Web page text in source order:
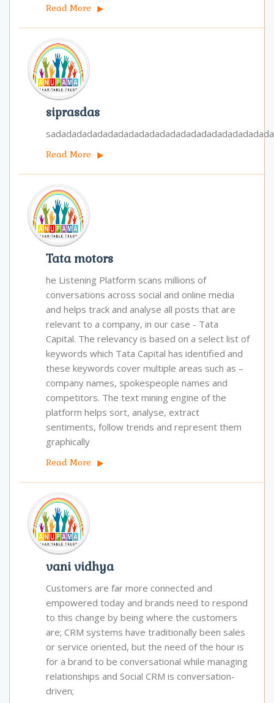
Read More
siprasdas
Read More
Tata motors
he Listening Platform scans millions of
conversations across social and online media
and helps track and analyse all posts that are
relevant to a company, in our case - Tata
Capital. The relevancy is based on a select list of
keywords which Tata Capital has identified and
these keywords cover multiple areas such as –
company names, spokespeople names and
competitors. The text mining engine of the
platform helps sort, analyse, extract
sentiments, follow trends and represent them
graphically
Read More
vani vidhya
Customers are far more connected and
empowered today and brands need to respond
to this change by being where the customers
are; CRM systems have traditionally been sales
or service oriented, but the need of the hour is
for a brand to be conversational while managing
relationships and Social CRM is conversation-
driven;